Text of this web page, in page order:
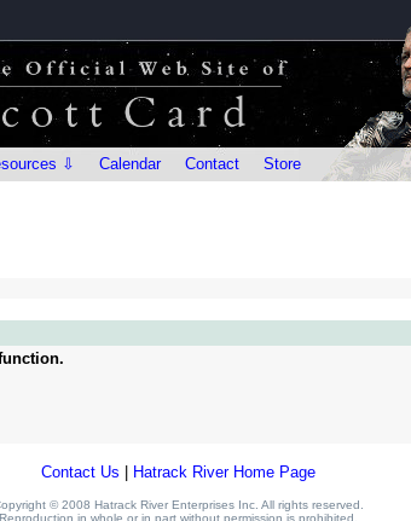
⇩ Calendar Contact Store
Contact Us Hatrack River Home Page
© 2008 Hatrack River Enterprises Inc. All rights reserved.
Reproduction in whole or in part without permission is prohibited.